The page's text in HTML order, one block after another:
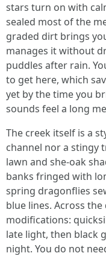
stars turn on with
sealed most of the
graded dirt brings
manages it without
puddles after rain.
to get here, which
yet by the time you
sounds feel a long
The creek itself is a
channel nor a stingy
lawn and she-oak
banks fringed with
spring dragonflies
blue lines. Across
modifications:
late light, then black
night. You do not